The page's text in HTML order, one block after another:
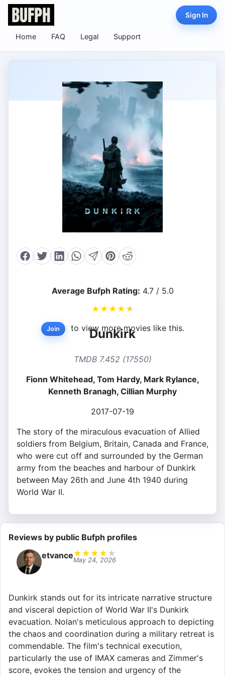
Home FAQ Legal Support
Sign In
Average Bufph Rating: 4.7 / 5.0
★ ★ ★ ★ ★
Join to view more movies like this.
Dunkirk
TMDB 7.452 (17550)
Fionn Whitehead, Tom Hardy, Mark Rylance,
Kenneth Branagh, Cillian Murphy
2017-07-19
The story of the miraculous evacuation of Allied
soldiers from Belgium, Britain, Canada and France,
who were cut off and surrounded by the German
army from the beaches and harbour of Dunkirk
between May 26th and June 4th 1940 during
World War II.
Reviews by public Bufph profiles
etvance★ ★ ★ ★ ★
May 24, 2026
Dunkirk stands out for its intricate narrative structure
and visceral depiction of World War II's Dunkirk
evacuation. Nolan's meticulous approach to depicting
the chaos and coordination during a military retreat is
commendable. The film's technical execution,
particularly the use of IMAX cameras and Zimmer's
score, evokes the tension and urgency of the